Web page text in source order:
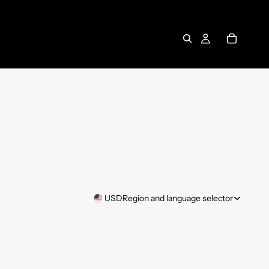
USDRegion and language selector